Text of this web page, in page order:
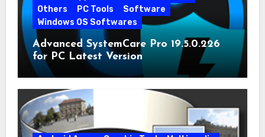
Others
PC Tools
Software
Windows OS Softwares
Advanced SystemCare Pro 19.5.0.226
for PC Latest Version